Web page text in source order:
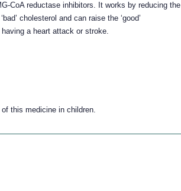
CoA reductase inhibitors. It works by reducing the
cholesterol and can raise the ‘good’
a heart attack or stroke.
this medicine in children.